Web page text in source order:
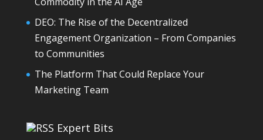
DEO: The Rise of the Decentralized
Engagement Organization – From Companies
to Communities
The Platform That Could Replace Your
Marketing Team
Expert Bits